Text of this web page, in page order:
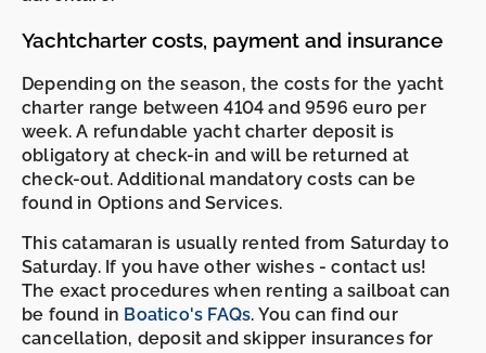
Yachtcharter costs, payment and insurance
Depending on the season, the costs for the yacht
charter range between 4104 and 9596 euro per
week. A refundable yacht charter deposit is
obligatory at check-in and will be returned at
check-out. Additional mandatory costs can be
found in Options and Services.
This catamaran is usually rented from Saturday to
Saturday. If you have other wishes - contact us!
The exact procedures when renting a sailboat can
be found in Boatico's FAQs. You can find our
cancellation, deposit and skipper insurances for